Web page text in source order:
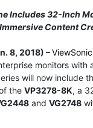
Includes 32-Inch
Content
8, 2018) –ViewSonic
monitors with
will now include
the VP3278-8K, a
and VG2748